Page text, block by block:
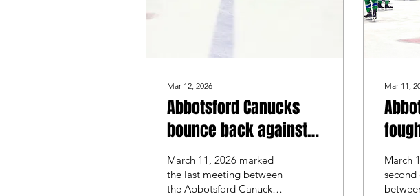
Mar 12, 2026
Abbotsford Canucks
bounce back against
the Manitoba Moose
March 11, 2026 marked
the last meeting between
the Abbotsford Canucks
Mar 11,
up
March